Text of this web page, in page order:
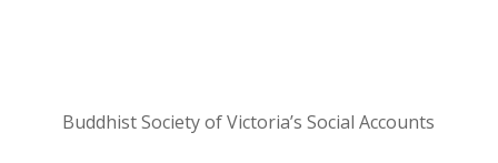
Buddhist Society of Victoria’s Social Accounts